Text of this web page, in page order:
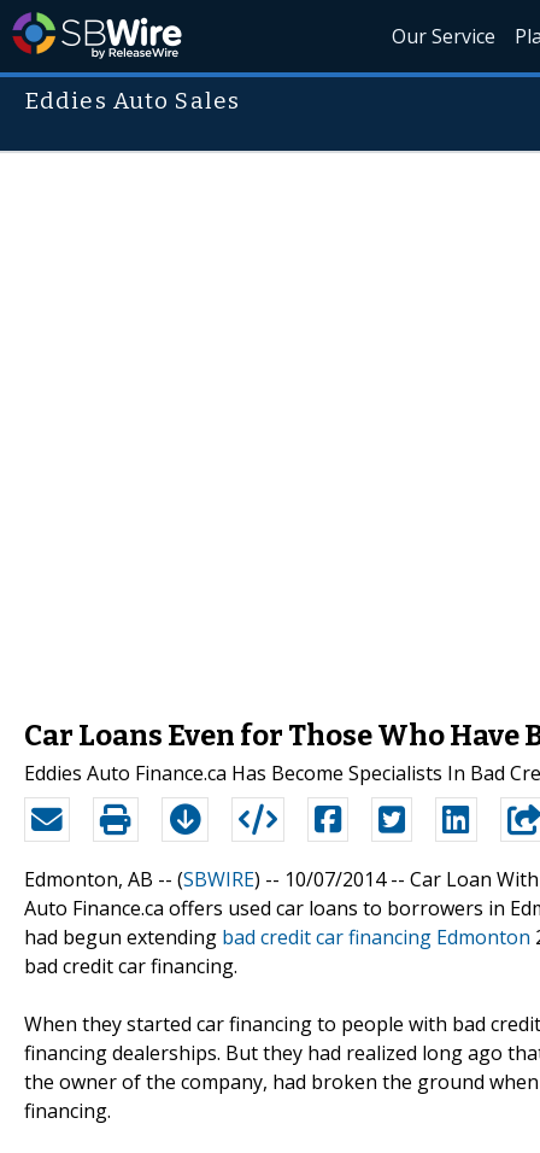
Our Service
Eddies Auto Sales
Car Loans Even for Those Who Have
Eddies Auto Finance.ca Has Become Specialists In Bad
Edmonton, AB -- (SBWIRE) -- 10/07/2014 -- Car Loan
Auto Finance.ca offers used car loans to borrowers in
had begun extending bad credit car financing Edmonton
bad credit car financing.
When they started car financing to people with bad
financing dealerships. But they had realized long ago
the owner of the company, had broken the ground
financing.